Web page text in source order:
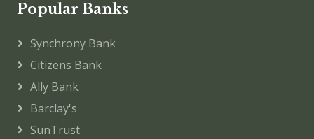
Popular Banks
Synchrony Bank
Citizens Bank
Ally Bank
Barclay's
SunTrust